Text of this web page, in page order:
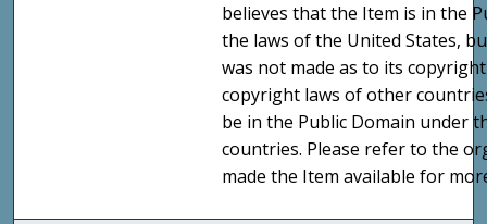
believes that the Item is in the
the laws of the United States,
was not made as to its
copyright laws of other
be in the Public Domain under
countries. Please refer to the
made the Item available for